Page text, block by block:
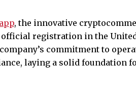
, the innovative
registration in the
commitment to
laying a solid foundation